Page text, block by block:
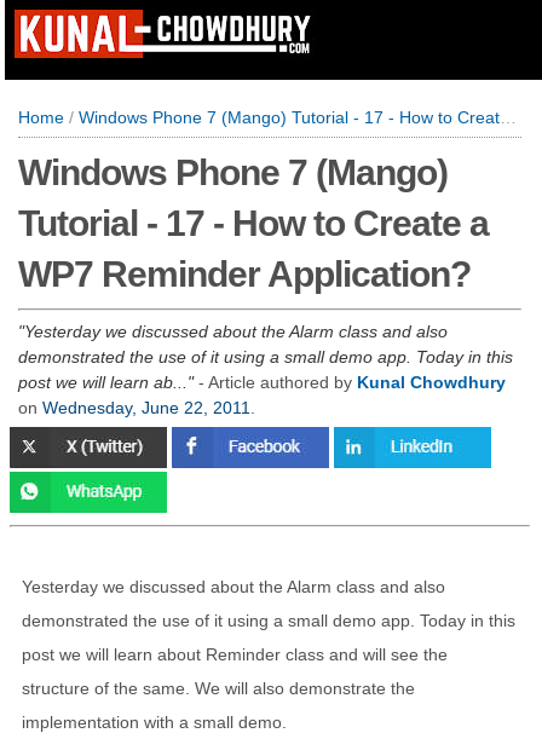
Home / Windows Phone 7 (Mango) Tutorial - 17 - How to Create a WP7 Reminder Application?
Windows Phone 7 (Mango)
Tutorial - 17 - How to Create a
WP7 Reminder Application?
Yesterday we discussed about the Alarm class and also
demonstrated the use of it using a small demo app. Today in this
post we will learn ab...
- Article authored by Kunal Chowdhury
on Wednesday, June 22, 2011
Yesterday we discussed about the Alarm class and also
demonstrated the use of it using a small demo app. Today in this
post we will learn about Reminder class and will see the
structure of the same. We will also demonstrate the
implementation with a small demo.